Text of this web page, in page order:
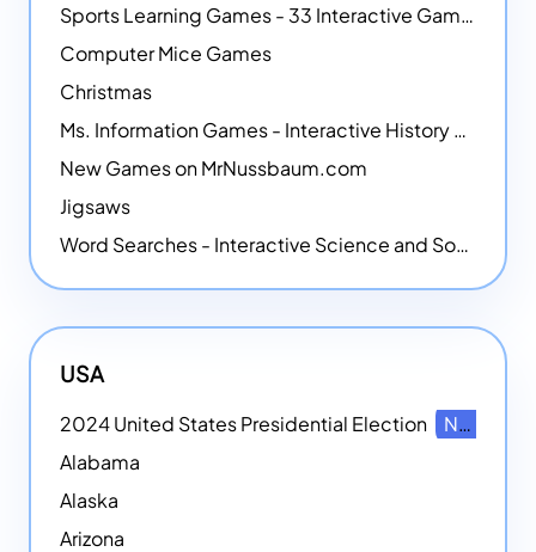
Sports Learning Games - 33 Interactive Games that Combine Sports Themes with Math Skills
Computer Mice Games
Christmas
Ms. Information Games - Interactive History Games
New Games on MrNussbaum.com
Jigsaws
Word Searches - Interactive Science and Social Studies-themed Word Searches
USA
2024 United States Presidential Election
NEW
Alabama
Alaska
Arizona